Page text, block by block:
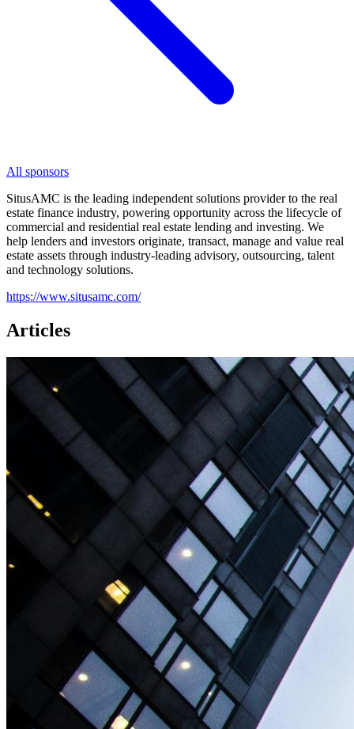
All sponsors
SitusAMC is the leading independent solutions provider to the real
estate finance industry, powering opportunity across the lifecycle of
commercial and residential real estate lending and investing. We
help lenders and investors originate, transact, manage and value real
estate assets through industry-leading advisory, outsourcing, talent
and technology solutions.
https://www.situsamc.com/
Articles